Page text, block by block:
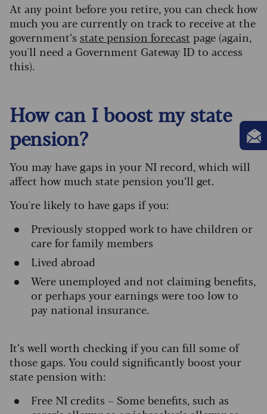
At any point before you retire, you can check how
much you are currently on track to receive at the
government’s state pension forecast page (again,
you'll need a Government Gateway ID to access
this).
How can I boost my state
pension?
You may have gaps in your NI record, which will
affect how much state pension you’ll get.
You're likely to have gaps if you:
Previously stopped work to have children or
care for family members
Lived abroad
Were unemployed and not claiming benefits,
or perhaps your earnings were too low to
pay national insurance.
It’s well worth checking if you can fill some of
those gaps. You could significantly boost your
state pension with:
Free NI credits – Some benefits, such as